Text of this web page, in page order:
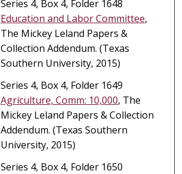
Series 4, Box 4, Folder 1648
Education and Labor Committee,
The Mickey Leland Papers &
Collection Addendum. (Texas
Southern University, 2015)
Series 4, Box 4, Folder 1649
Agriculture, Comm: 10,000, The
Mickey Leland Papers & Collection
Addendum. (Texas Southern
University, 2015)
Series 4, Box 4, Folder 1650